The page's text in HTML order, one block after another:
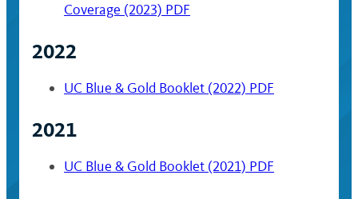
Coverage (2023) PDF
2022
UC Blue & Gold Booklet (2022) PDF
2021
UC Blue & Gold Booklet (2021) PDF